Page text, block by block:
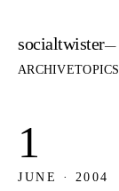
socialtwister—
ARCHIVETOPICS
1
JUNE · 2004